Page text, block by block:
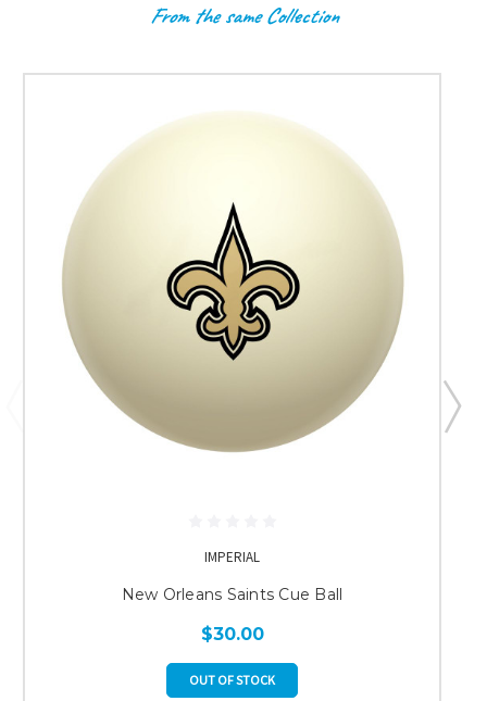
From the same Collection
IMPERIAL
New Orleans Saints Cue Ball
$30.00
OUT OF STOCK